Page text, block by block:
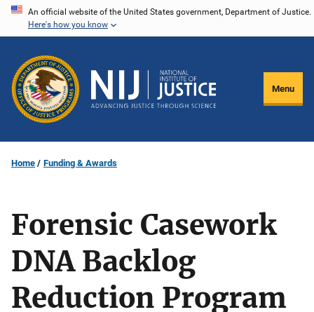
Skip
content
An official website of the United States government, Department of Justice.
Here's how you know
Menu
Home Funding & Awards
Forensic Casework
DNA Backlog
Reduction Program